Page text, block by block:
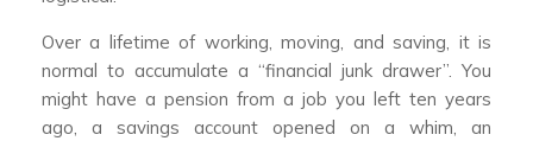
Over a lifetime of working, moving, and saving, it is
normal to accumulate a “financial junk drawer”. You
might have a pension from a job you left ten years
ago, a savings account opened on a whim, an